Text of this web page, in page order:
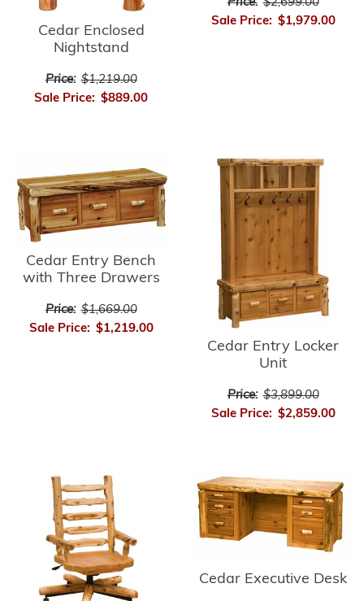
Cedar Enclosed
Nightstand
Price: $1,219.00
Sale Price: $889.00
Price: $2,699.00
Sale Price: $1,979.00
Cedar Entry Bench
with Three Drawers
Price: $1,669.00
Sale Price: $1,219.00
Cedar Entry Locker
Unit
Price: $3,899.00
Sale Price: $2,859.00
Cedar Executive Desk